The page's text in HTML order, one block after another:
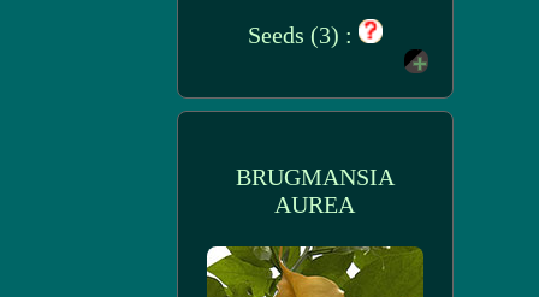
Seeds (3) :
BRUGMANSIA
AUREA